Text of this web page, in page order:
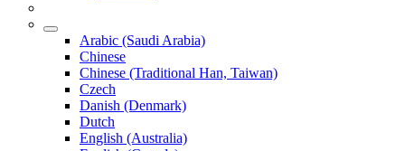
Arabic (Saudi Arabia)
Chinese
Chinese (Traditional Han, Taiwan)
Czech
Danish (Denmark)
Dutch
English (Australia)